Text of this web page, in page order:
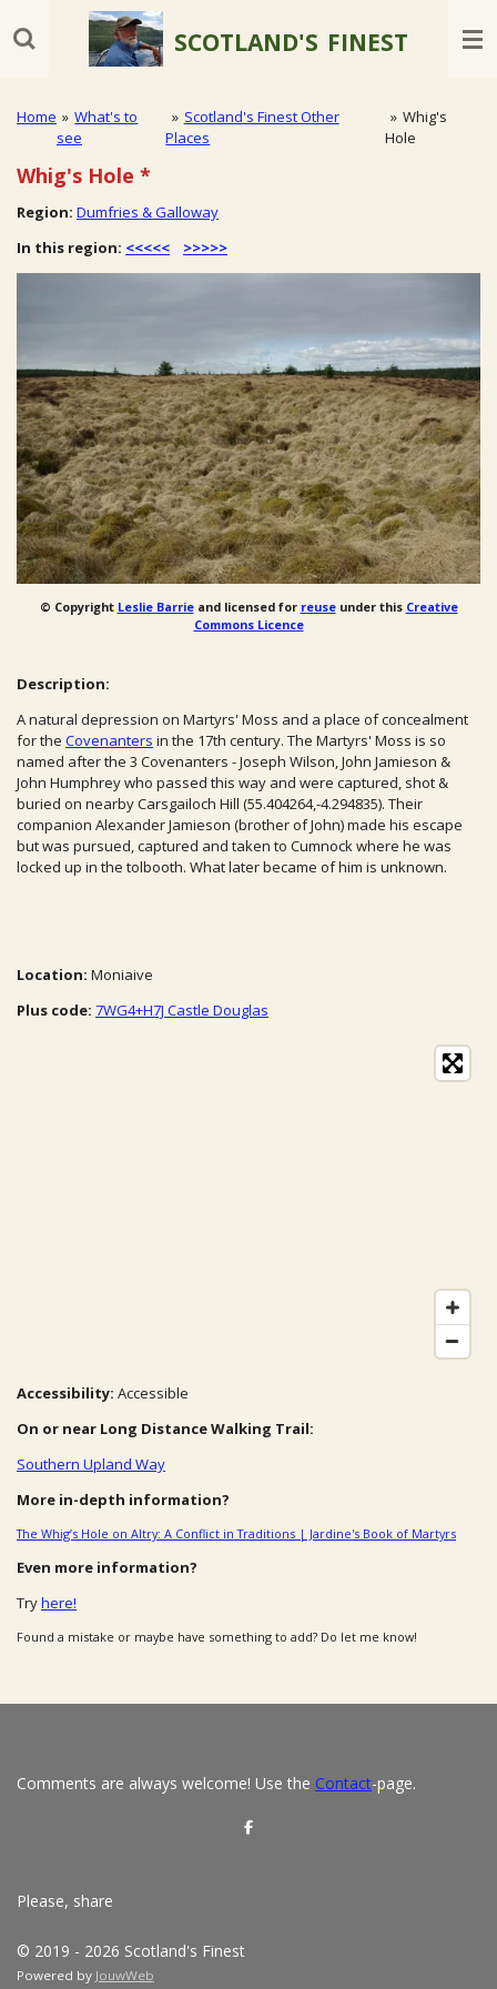
to
SCOTLAND'S FINEST
Home » What's to
see
» Scotland's Finest Other
Places
» Whig's
Hole
Whig's Hole *
Region: Dumfries & Galloway
In this region: <<<<< >>>>>
© Copyright Leslie Barrieand licensed for reuseunder this Creative
Commons Licence
Description:
A natural depression on Martyrs' Moss and a place of concealment
for the Covenanters in the 17th century. The Martyrs' Moss is so
named after the 3 Covenanters - Joseph Wilson, John Jamieson &
John Humphrey who passed this way and were captured, shot &
buried on nearby Carsgailoch Hill (55.404264,-4.294835). Their
companion Alexander Jamieson (brother of John) made his escape
but was pursued, captured and taken to Cumnock where he was
locked up in the tolbooth. What later became of him is unknown.
Location: Moniaive
Plus code: 7WG4+H7J Castle Douglas
Accessibility: Accessible
On or near Long Distance Walking Trail:
Southern Upland Way
More in-depth information?
The Whig’s Hole on Altry: A Conflict in Traditions | Jardine's Book of Martyrs
Even more information?
Tryhere!
Found a mistake or maybe have something to add? Do let me know!
Comments are always welcome! Use the Contact-page.
S
Please, share
© 2019 - 2026 Scotland's Finest
Powered by JouwWeb